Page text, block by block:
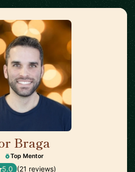
Braga
Top Mentor
5.0 (21 reviews)